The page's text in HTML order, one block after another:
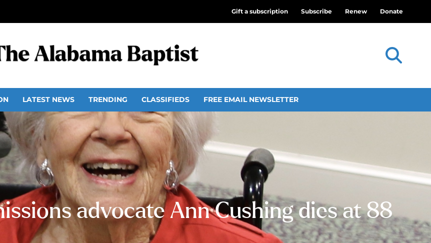
Gift a subscription Subscribe Renew Donate
LATEST NEWS TRENDING CLASSIFIEDS FREE EMAIL NEWSLETTER
advocate Ann Cushing dies at 88